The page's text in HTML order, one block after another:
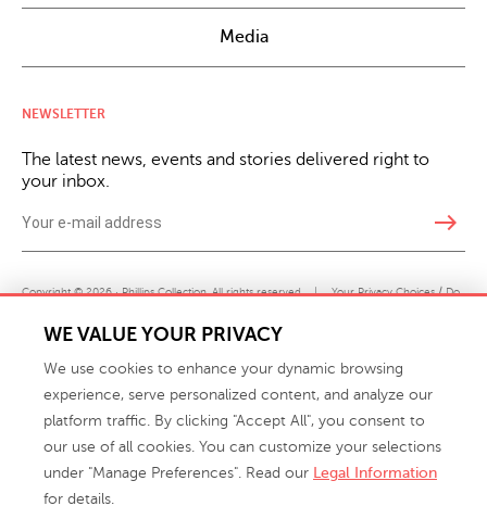
Media
NEWSLETTER
The latest news, events and stories delivered right to
your inbox.
east
Copyright © 2026 · Phillips Collection. All rights reserved. | Your Privacy Choices / Do
Not Sell or Share My Personal Information
info@phillipscollection.com
WE VALUE YOUR PRIVACY
We use cookies to enhance your dynamic browsing
experience, serve personalized content, and analyze our
platform traffic. By clicking "Accept All", you consent to
our use of all cookies. You can customize your selections
under "Manage Preferences". Read our Legal Information
for details.